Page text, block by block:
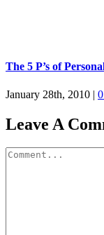
The 5 P’s of
January 28th, 2010 |
Leave A
Comment